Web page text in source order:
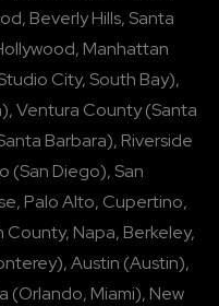
, Beverly Hills, Santa
, Manhattan
City, South Bay),
),Ventura County(Santa
Barbara), Riverside
(San Diego), San
, Palo Alto, Cupertino,
County, Napa, Berkeley,
),Austin (Austin),
(Orlando, Miami), New